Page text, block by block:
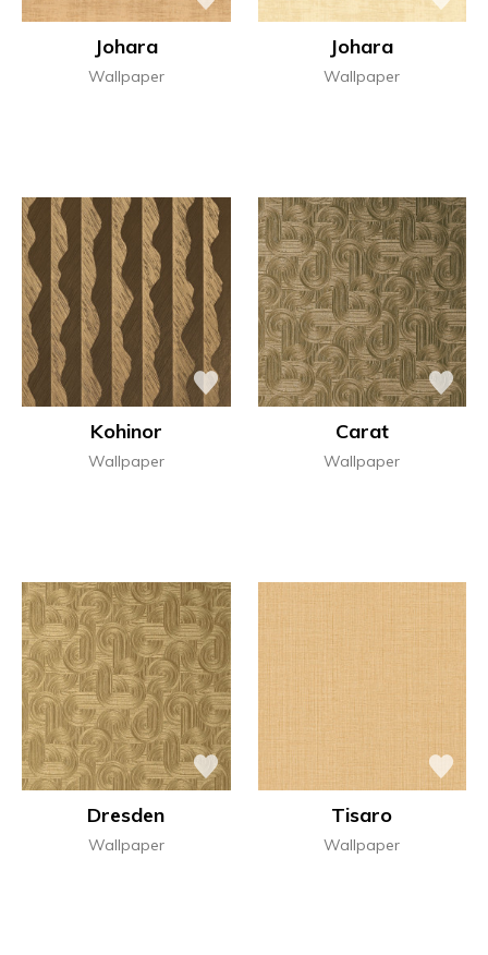
Johara
Wallpaper
Johara
Wallpaper
Kohinor
Wallpaper
Carat
Wallpaper
Dresden
Wallpaper
Tisaro
Wallpaper